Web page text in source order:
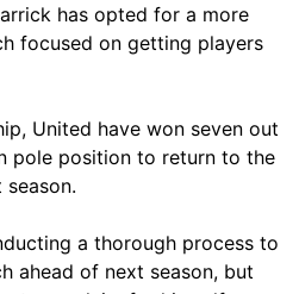
has opted for a more
focused on getting players
United have won seven out
pole position to return to the
season.
a thorough process to
ahead of next season, but